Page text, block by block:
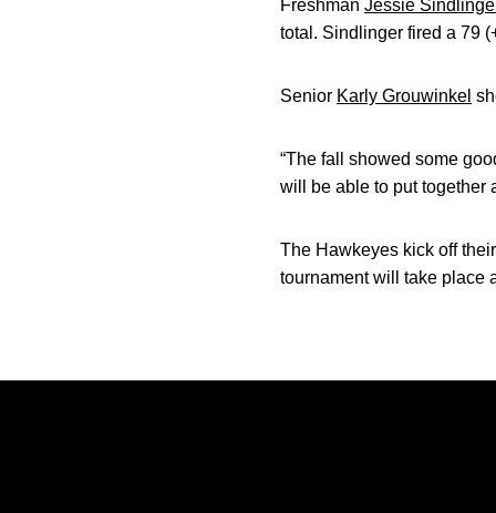
Freshman Jessie
total. Sindlinger fired a 79
Senior Karly Grouwinkel
“The fall showed some
will be able to put together
The Hawkeyes kick off
tournament will take place